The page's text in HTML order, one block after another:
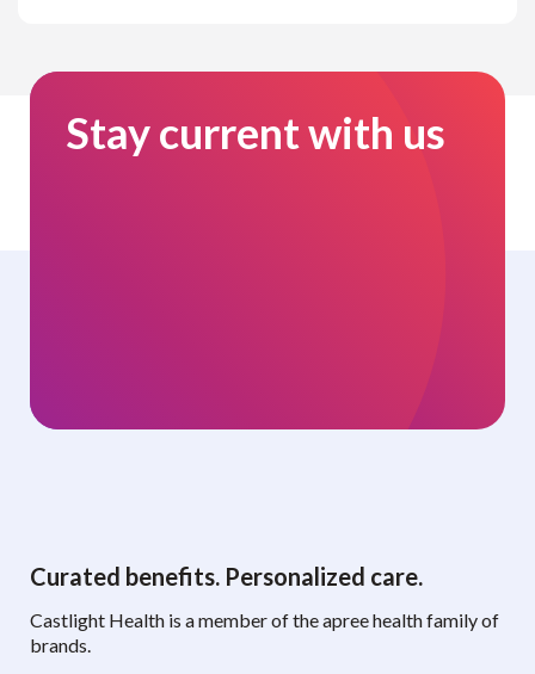
Stay current with us
Curated benefits. Personalized care.
Castlight Health is a member of the apree health family of
brands.